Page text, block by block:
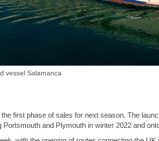
vessel Salamanca
first phase of sales for next season. The
Portsmouth and Plymouth in winter 2022 and